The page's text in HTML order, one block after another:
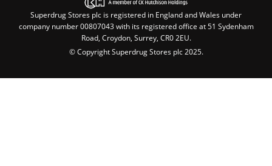
Superdrug Stores plc is registered in England and Wales under
company number 00807043 with its registered office at 51 Sydenham
Road, Croydon, Surrey, CR0 2EU.
© Copyright Superdrug Stores plc 2025.